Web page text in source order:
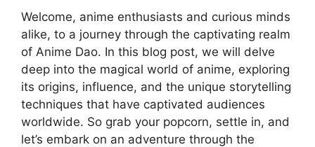
Welcome, anime enthusiasts and curious minds
alike, to a journey through the captivating realm
of Anime Dao. In this blog post, we will delve
deep into the magical world of anime, exploring
its origins, influence, and the unique storytelling
techniques that have captivated audiences
worldwide. So grab your popcorn, settle in, and
let’s embark on an adventure through the